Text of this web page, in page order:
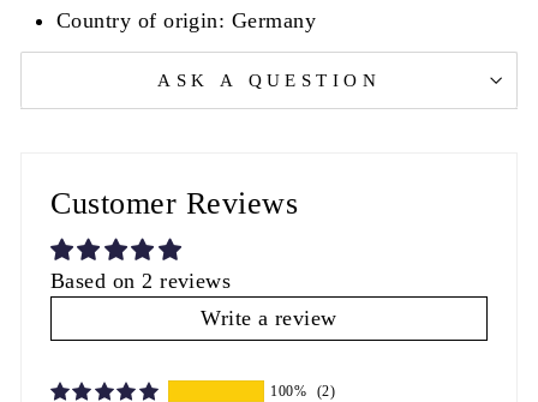
Country of origin: Germany
ASK A QUESTION
Customer Reviews
Based on 2 reviews
Write a review
100% (2)